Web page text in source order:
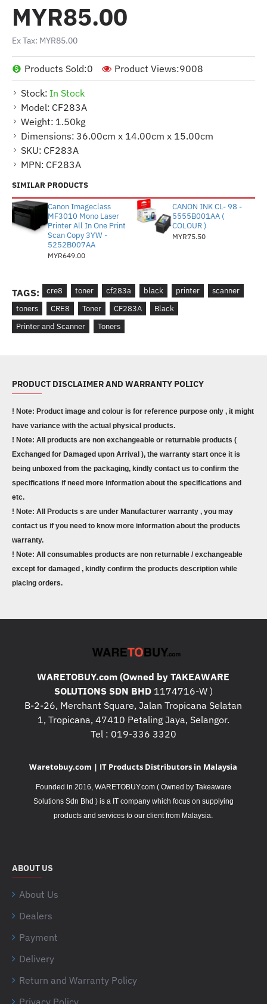
Stock: In Stock
Model: CF283A
Weight: 1.50kg
Dimensions: 36.00cm x 14.00cm x 15.00cm
SKU: CF283A
MPN: CF283A
Products Sold:0 Product Views:9008
MYR85.00
Ex Tax: MYR85.00
SIMILAR PRODUCTS
Canon Imageclass
MF3010 Mono Laser
Printer All In One Print
Scan Copy 3YW -
5252B007AA
MYR649.00
CANON INK CL- 98 -
5555B001AA (
COLOUR )
MYR75.50
TAGS: cre8 toner cf283a black printer
scanner
toners
CRE8 Toner CF283A
Black
Printer and Scanner
Toners
PRODUCT DISCLAIMER AND WARRANTY POLICY
! Note: Product image and colour is for reference purpose only , it might
have variance with the actual physical products.
! Note: All products are non exchangeable or returnable products (
Exchanged for Damaged upon Arrival ), the warranty start once it is
being unboxed from the packaging, kindly contact us to confirm the
specifications if need more information about the specifications and
etc.
! Note: All Products s are under Manufacturer warranty , you may
contact us if you need to know more information about the products
warranty.
! Note: All consumables products are non returnable / exchangeable
except for damaged , kindly confirm the products description while
placing orders.
WARETOBUY.com (Owned by TAKEAWARE
SOLUTIONS SDN BHD1174716-W )
B-2-26, Merchant Square, Jalan Tropicana Selatan
1, Tropicana, 47410 Petaling Jaya, Selangor.
Tel : 019-336 3320
Waretobuy.com | IT Products Distributors in Malaysia
Founded in 2016, WARETOBUY.com ( Owned by Takeaware
Solutions Sdn Bhd ) is a IT company which focus on supplying
products and services to our client from Malaysia.
ABOUT US
About Us
Dealers
Payment
Delivery
Return and Warranty Policy
Privacy Policy